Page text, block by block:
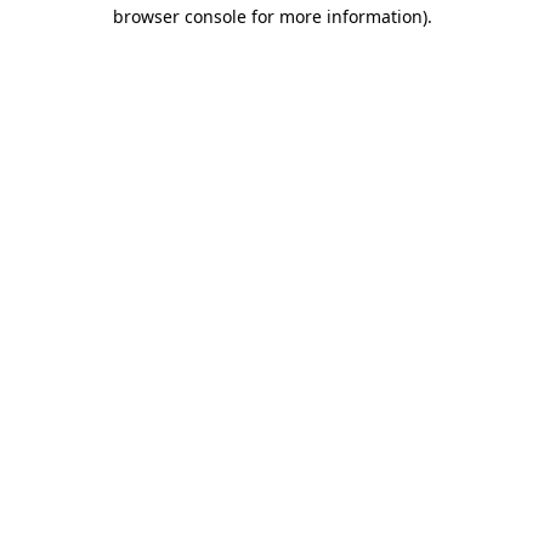
browser console for more information).